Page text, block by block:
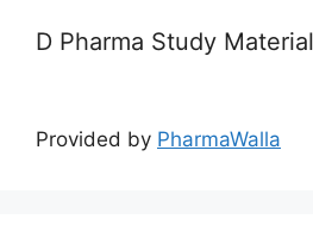
D Pharma Study Material
Provided by PharmaWalla